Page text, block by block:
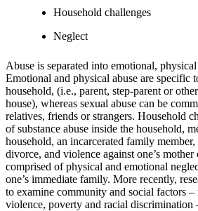
Household challenges
Neglect
Abuse is separated into emotional,
Emotional and physical abuse are specific
household, (i.e., parent, step-parent or
house), whereas sexual abuse can be
relatives, friends or strangers. Household
of substance abuse inside the household,
household, an incarcerated family
divorce, and violence against one’s
comprised of physical and emotional
one’s immediate family. More recently,
to examine community and social factors
violence, poverty and racial discrimination